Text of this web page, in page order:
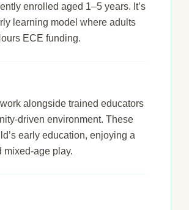
enrolled aged 1–5 years. It’s
learning model where adults
ECE funding.
alongside trained educators
driven environment. These
early education, enjoying a
mixed-age play.